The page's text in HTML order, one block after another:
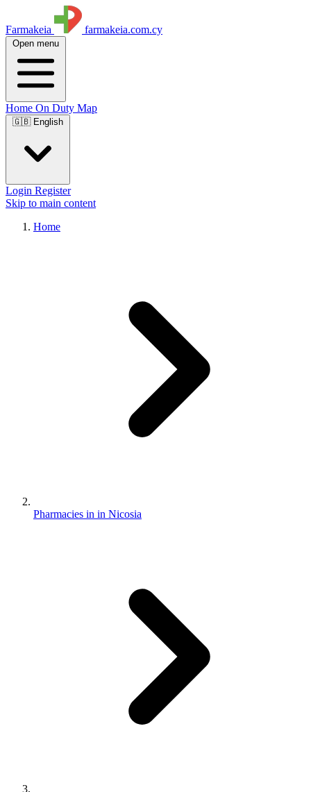
Farmakeia farmakeia.com.cy
Open menu
Home On Duty Map
🇬🇧 English
Login Register
Skip to main content
Home
Pharmacies in in Nicosia